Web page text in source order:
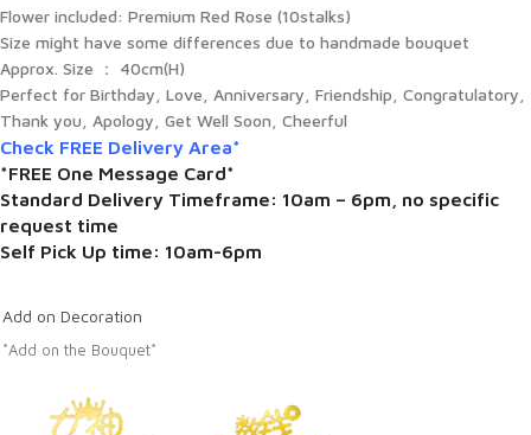
Flower included: Premium Red Rose (10stalks)
Size might have some differences due to handmade bouquet
Approx. Size ： 40cm(H)
Perfect for Birthday, Love, Anniversary, Friendship, Congratulatory,
Thank you, Apology, Get Well Soon, Cheerful
Check FREE Delivery Area*
*FREE One Message Card*
Standard Delivery Timeframe: 10am – 6pm, no specific
request time
Self Pick Up time: 10am-6pm
Add on Decoration
*Add on the Bouquet*